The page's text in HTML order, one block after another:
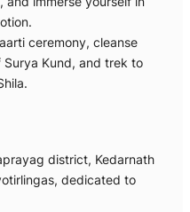
ceremony, cleanse
Kund, and trek to
district, Kedarnath
dedicated to